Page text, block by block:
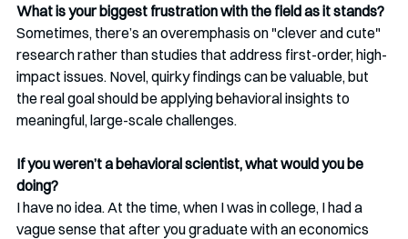
What is your biggest frustration with the field as it stands?
Sometimes, there’s an overemphasis on "clever and cute"
research rather than studies that address first-order, high-
impact issues. Novel, quirky findings can be valuable, but
the real goal should be applying behavioral insights to
meaningful, large-scale challenges.
If you weren’t a behavioral scientist, what would you be
doing?
I have no idea. At the time, when I was in college, I had a
vague sense that after you graduate with an economics